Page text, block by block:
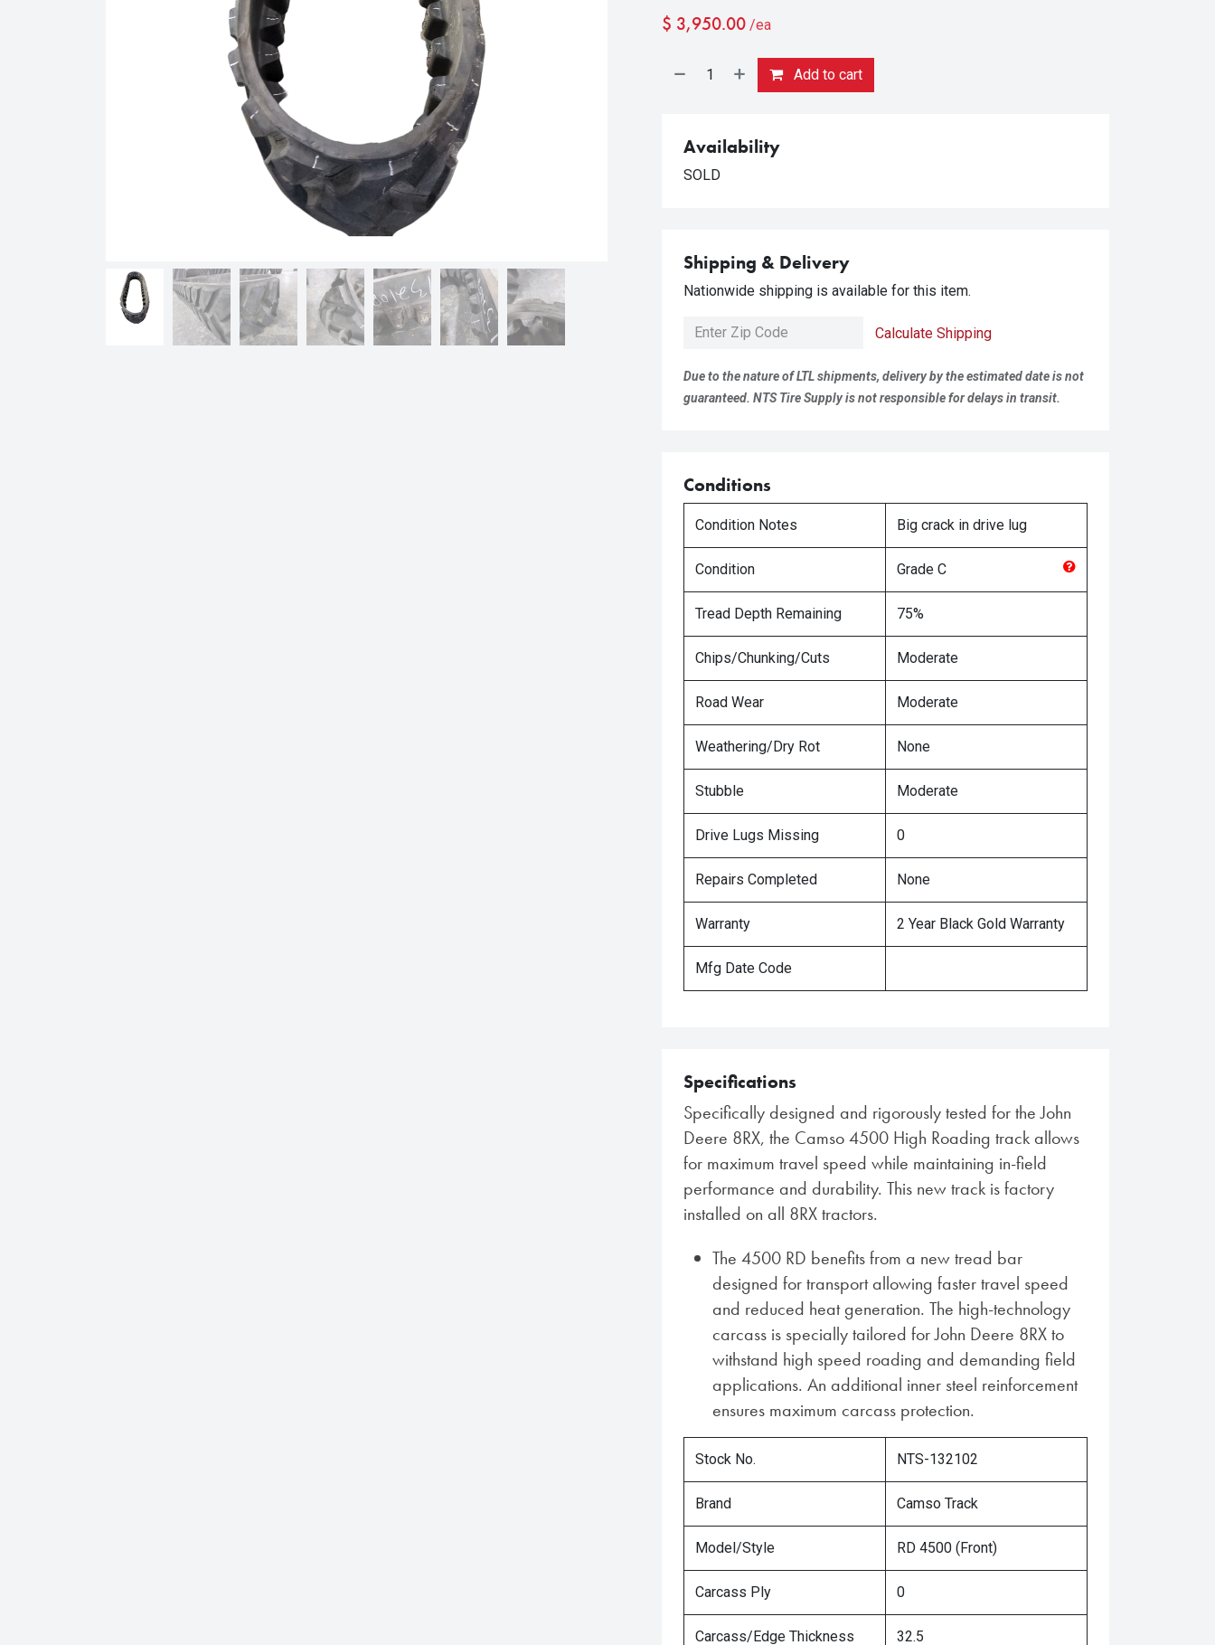
$ 3,950.00 /ea
Add to cart
Availability
SOLD
Shipping & Delivery
Nationwide shipping is available for this item.
Calculate Shipping
Due to the nature of LTL shipments, delivery by the estimated date is not
guaranteed. NTS Tire Supply is not responsible for delays in transit.
Conditions
Condition Notes Big crack in drive lug
Condition Grade C
Tread Depth Remaining 75%
Chips/Chunking/Cuts Moderate
Road Wear Moderate
Weathering/Dry Rot None
Stubble Moderate
Drive Lugs Missing 0
Repairs Completed None
Warranty 2 Year Black Gold Warranty
Mfg Date Code
Specifications
Specifically designed and rigorously tested for the John
Deere 8RX, the Camso 4500 High Roading track allows
for maximum travel speed while maintaining in-field
performance and durability. This new track is factory
installed on all 8RX tractors.
The 4500 RD benefits from a new tread bar
designed for transport allowing faster travel speed
and reduced heat generation. The high-technology
carcass is specially tailored for John Deere 8RX to
withstand high speed roading and demanding field
applications. An additional inner steel reinforcement
ensures maximum carcass protection.
Stock No. NTS-132102
Brand Camso Track
Model/Style RD 4500 (Front)
Carcass Ply 0
Carcass/Edge Thickness 32.5